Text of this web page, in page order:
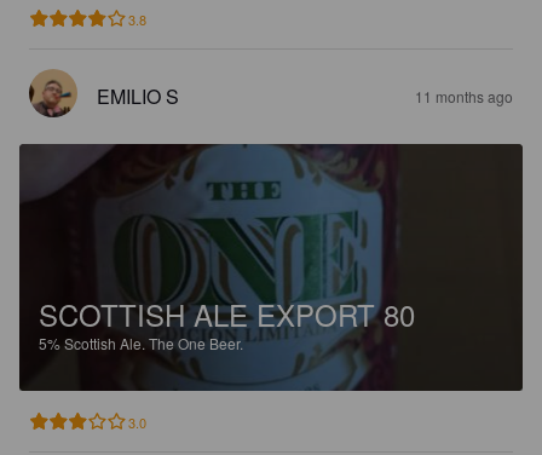
3.8
EMILIO S 11 months ago
SCOTTISH ALE EXPORT 80
5%Scottish Ale. The One Beer.
3.0